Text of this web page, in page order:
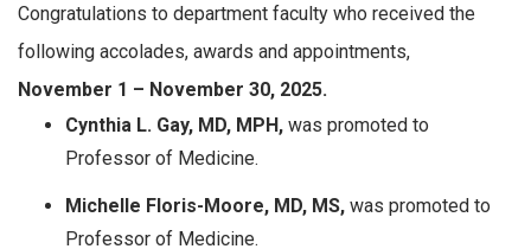
Congratulations to department faculty who received the
following accolades, awards and appointments,
November 1 – November 30, 2025.
Cynthia L. Gay, MD, MPH, was promoted to
Professor of Medicine.
Michelle Floris-Moore, MD, MS, was promoted to
Professor of Medicine.